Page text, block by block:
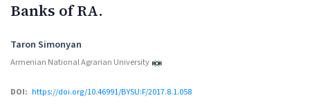
Banks of RA.
Authors
Taron Simonyan
Armenian National Agrarian University
DOI: https://doi.org/10.46991/BYSU:F/2017.8.1.058